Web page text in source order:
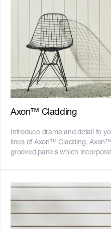
Axon™ Cladding
Introduce drama and detail to
lines of Axon™ Cladding.
grooved panels which
cement. Axon™ Cladding provides the efficiency of a large panel
and comes in a range of
long edges for easy installation,
cleanly with a circular saw